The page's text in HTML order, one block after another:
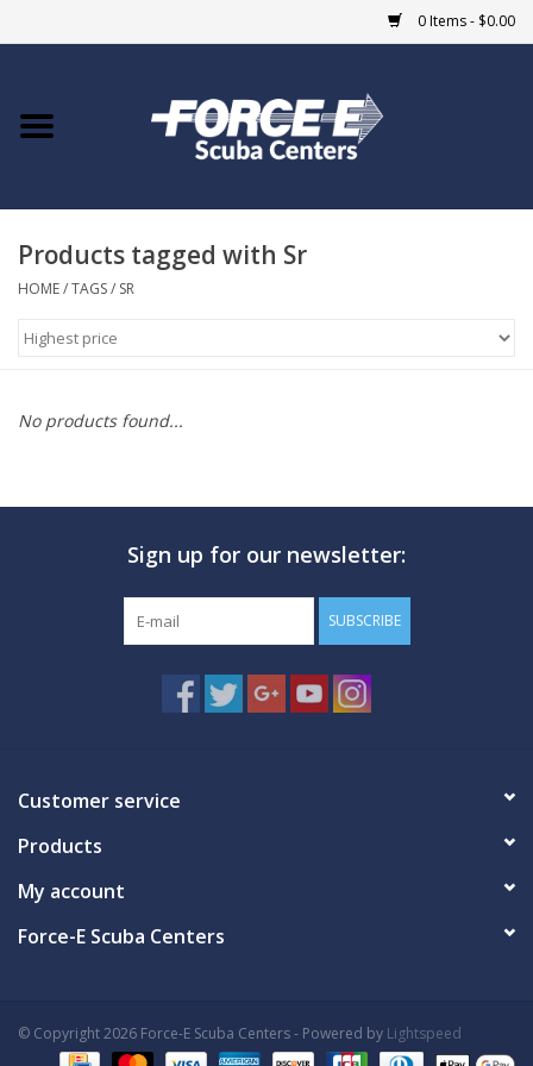
0 Items - $0.00
Home
COURSES
MARINE FORECAST
Products tagged with Sr
HOME/TAGS/ SR
No products found...
Sign up for our newsletter:
SUBSCRIBE
Customer service
Products
My account
Force-E Scuba Centers
© Copyright 2026 Force-E Scuba Centers - Powered by Lightspeed